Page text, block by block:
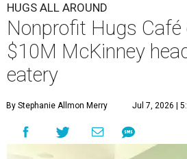
HUGS ALL AROUND
Nonprofit Hugs
$10M McKinney
eatery
By Stephanie Allmon Merry Jul 7, 2026 |